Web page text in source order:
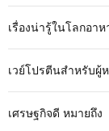
เรื่องน่ารู้ในโลกอาห
เวย์โปรตีนสำหรับผู้
เศรษฐกิจดี หมายถึง